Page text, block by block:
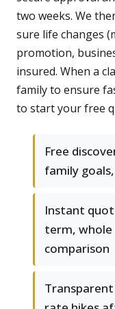
two weeks. We
sure life changes
promotion,
insured. When a
family to ensure
to start your free
Free
family
Instant
term, whole
comparison